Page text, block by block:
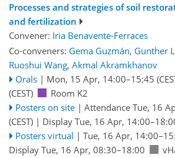
Processes and strategies of soil
and fertilization
Convener: Iria Benavente-Ferraces
Co-conveners: Gema Guzmán, Gunther
Ruoshui Wang, Akmal Akramkhanov
Orals | Mon, 15 Apr, 14:00–15:45
(CEST)
Room K2
Posters on site | Attendance Tue, 16
(CEST) | Display Tue, 16 Apr,
Posters virtual | Tue, 16 Apr, 14:00
Display Tue, 16 Apr, 08:30–18:00